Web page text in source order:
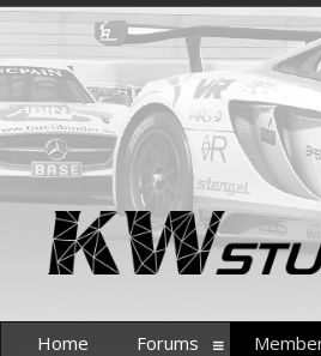
Home Forums